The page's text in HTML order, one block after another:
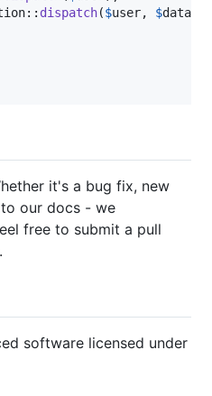
dispatch($user, $data
it's a bug fix, new
our docs - we
free to submit a pull
software licensed under